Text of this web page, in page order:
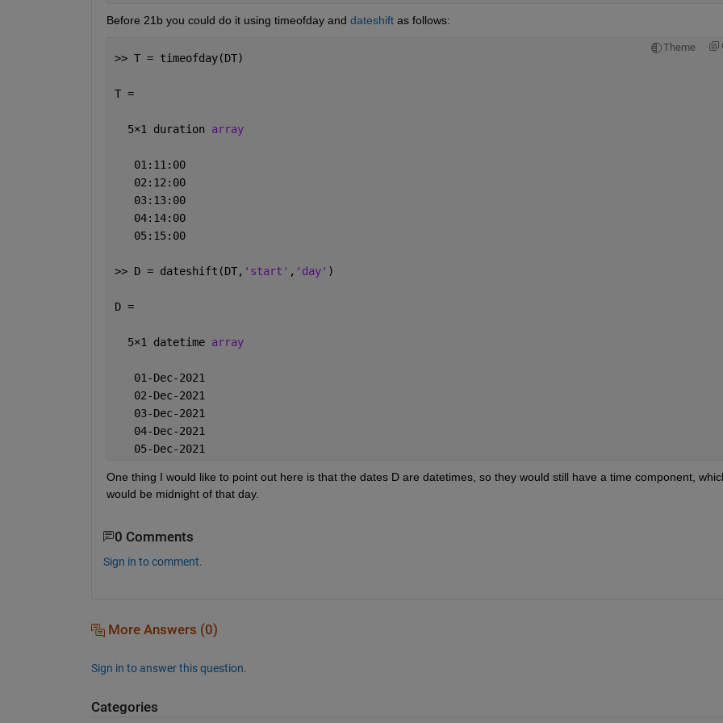
Before 21b you could do it using timeofday and dateshift as follows:
Theme
>> T = timeofday(DT)
T =
  5
×1 duration array
   01:11:00
   02:12:00
   03:13:00
   04:14:00
   05:15:00
>> D = dateshift(DT, 'start' , 'day' )
D =
  5
×1 datetime array
   01-Dec-2021
   02-Dec-2021
   03-Dec-2021
   04-Dec-2021
   05-Dec-2021
One thing I would like to point out here is that the dates D are datetimes, so they would still have a time component,
would be midnight of that day.
0 Comments
Sign in to comment.
More Answers (0)
Sign in to answer this question.
Categories